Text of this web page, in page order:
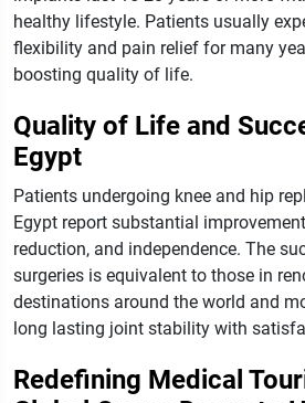
healthy lifestyle. Patients usually
flexibility and pain relief for many
boosting quality of life.
Quality of Life and
Egypt
Patients undergoing knee and hip
Egypt report substantial
reduction, and independence. The
surgeries is equivalent to those in
destinations around the world and
long lasting joint stability with
Redefining Medical